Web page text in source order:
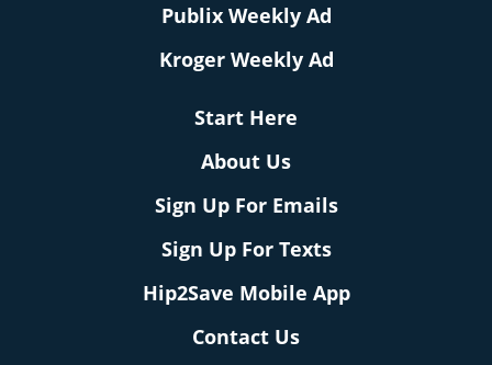
Publix Weekly Ad
Kroger Weekly Ad
Start Here
About Us
Sign Up For Emails
Sign Up For Texts
Hip2Save Mobile App
Contact Us